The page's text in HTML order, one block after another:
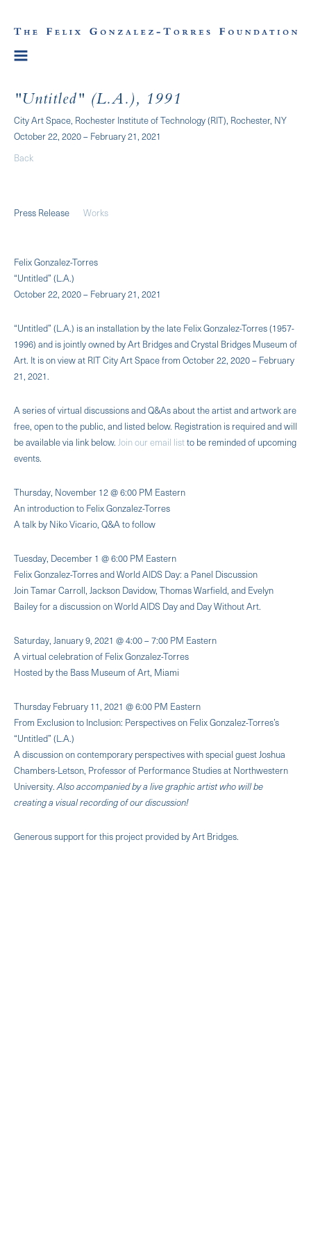
"Untitled" (L.A.), 1991
City Art Space, Rochester Institute of Technology (RIT), Rochester, NY
October 22, 2020 – February 21, 2021
Back
Press Release Works
Felix Gonzalez-Torres
“Untitled” (L.A.)
October 22, 2020 – February 21, 2021
“Untitled” (L.A.) is an installation by the late Felix Gonzalez-Torres (1957-
1996) and is jointly owned by Art Bridges and Crystal Bridges Museum of
Art. It is on view at RIT City Art Space from October 22, 2020 – February
21, 2021.
A series of virtual discussions and Q&As about the artist and artwork are
free, open to the public, and listed below. Registration is required and will
be available via link below. Join our email listto be reminded of upcoming
events.
Thursday, November 12 @ 6:00 PM Eastern
An introduction to Felix Gonzalez-Torres
A talk by Niko Vicario, Q&A to follow
Tuesday, December 1 @ 6:00 PM Eastern
Felix Gonzalez-Torres and World AIDS Day: a Panel Discussion
Join Tamar Carroll, Jackson Davidow, Thomas Warfield, and Evelyn
Bailey for a discussion on World AIDS Day and Day Without Art.
Saturday, January 9, 2021 @ 4:00 – 7:00 PM Eastern
A virtual celebration of Felix Gonzalez-Torres
Hosted by the Bass Museum of Art, Miami
Thursday February 11, 2021 @ 6:00 PM Eastern
From Exclusion to Inclusion: Perspectives on Felix Gonzalez-Torres’s
“Untitled” (L.A.)
A discussion on contemporary perspectives with special guest Joshua
Chambers-Letson, Professor of Performance Studies at Northwestern
University.Also accompanied by a live graphic artist who will be
creating a visual recording of our discussion!
Generous support for this project provided by Art Bridges.